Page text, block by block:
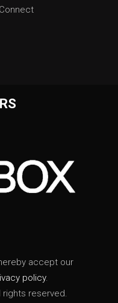
accept our
policy.
rights reserved.